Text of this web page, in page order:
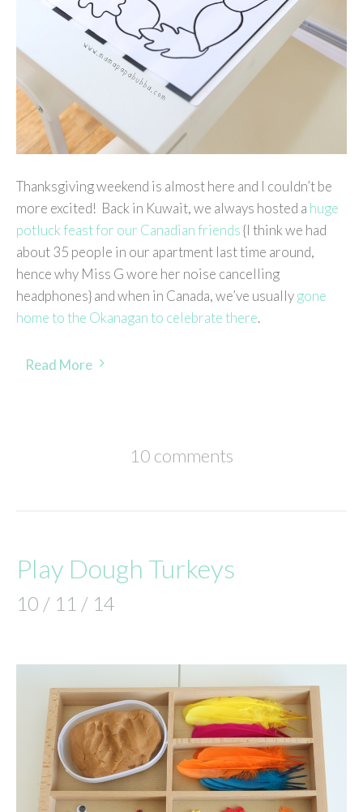
Thanksgiving weekend is almost here and I couldn’t be
more excited! Back in Kuwait, we always hosted a huge
potluck feast for our Canadian friends{I think we had
about 35 people in our apartment last time around,
hence why Miss G wore her noise cancelling
headphones} and when in Canada, we’ve usuallygone
home to the Okanagan to celebrate there.
Read More
10 comments
Play Dough Turkeys
10 / 11 / 14